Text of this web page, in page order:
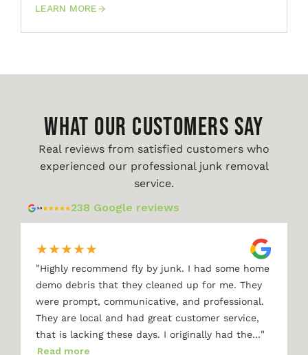
LEARN MORE
WHAT OUR CUSTOMERS SAY
Real reviews from satisfied customers who
experienced our professional junk removal
service.
238 Google reviews
★★★★★
"Highly recommend fly by junk. I had some home
demo debris that they cleaned up for me. They
were prompt, communicative, and professional.
They are local and had great customer service,
that is lacking these days. I originally had the…"
Read more